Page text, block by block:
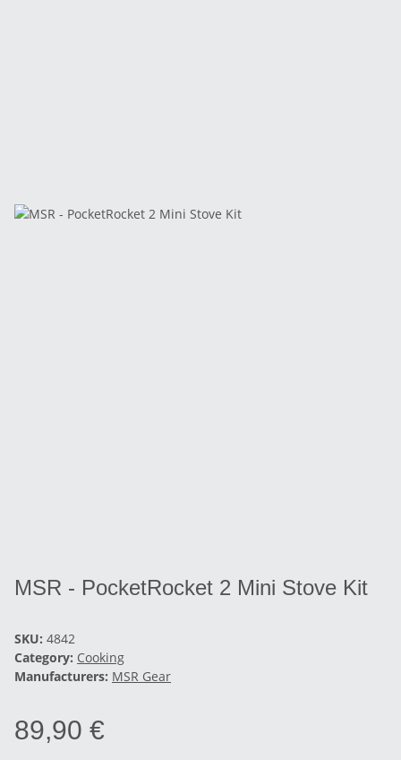
MSR - PocketRocket 2 Mini Stove Kit
SKU: 4842
Category: Cooking
Manufacturers: MSR Gear
89,90 €